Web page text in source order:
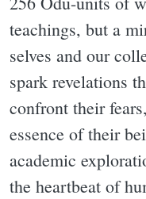
teachings, but a
selves and our
spark revelations
confront their
essence of their
academic
the heartbeat of